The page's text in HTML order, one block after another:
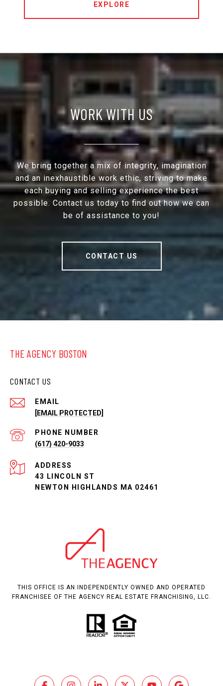
EXPLORE
WORK WITH US
We bring together a mix of integrity, imagination
and an inexhaustible work ethic, striving to make
each buying and selling experience the best
possible. Contact us today to find out how we can
be of assistance to you!
CONTACT US
THE AGENCY BOSTON
CONTACT US
EMAIL
[EMAIL PROTECTED]
PHONE NUMBER
(617) 420-9033
ADDRESS
43 LINCOLN ST
NEWTON HIGHLANDS MA 02461
THIS OFFICE IS AN INDEPENDENTLY OWNED AND OPERATED
FRANCHISEE OF THE AGENCY REAL ESTATE FRANCHISING, LLC.